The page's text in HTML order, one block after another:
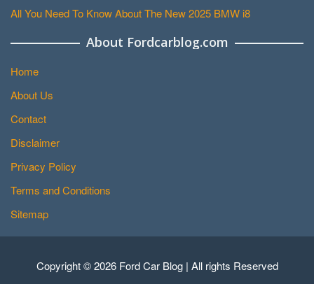
All You Need To Know About The New 2025 BMW i8
About Fordcarblog.com
Home
About Us
Contact
Disclaimer
Privacy Policy
Terms and Conditions
Sitemap
Copyright © 2026 Ford Car Blog | All rights Reserved